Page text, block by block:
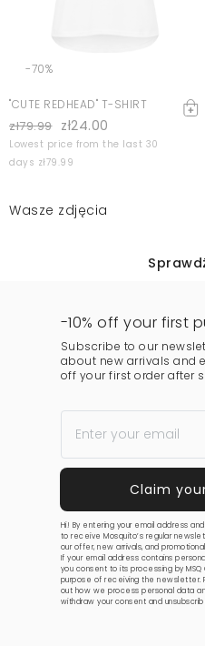
-70%
"CUTE REDHEAD" T-SHIRT
zł79.99 zł24.00
Lowest price from the last 30
days zł79.99
Wasze zdjęcia
-10% off your first
Subscribe to our
about new arrivals and
off your first order after
Hi! By entering your email address
to receive Mosquito’s regular
our offer, new arrivals, and
If your email address contains
you consent to its processing by MSQ
purpose of receiving the newsletter.
out how we process personal data
withdraw your consent and